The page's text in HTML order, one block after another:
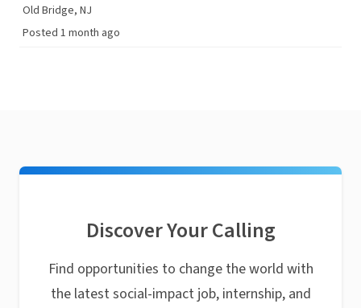
Old Bridge, NJ
Posted 1 month ago
Discover Your Calling
Find opportunities to change the world with
the latest social-impact job, internship, and